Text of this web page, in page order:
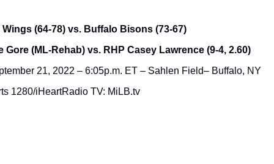
(64-78) vs. Buffalo Bisons (73-67)
Gore (ML-Rehab) vs. RHP Casey Lawrence (9-4, 2.60)
21, 2022 – 6:05p.m. ET – Sahlen Field– Buffalo, NY
1280/iHeartRadio TV: MiLB.tv